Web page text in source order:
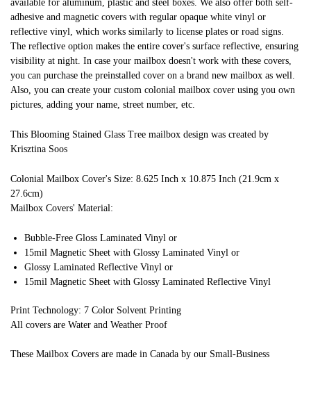
available for aluminum, plastic and steel boxes. We also offer both self-
adhesive and magnetic covers with regular opaque white vinyl or
reflective vinyl, which works similarly to license plates or road signs.
The reflective option makes the entire cover's surface reflective, ensuring
visibility at night. In case your mailbox doesn't work with these covers,
you can purchase the preinstalled cover on a brand new mailbox as well.
Also, you can create your custom colonial mailbox cover using you own
pictures, adding your name, street number, etc.
This Blooming Stained Glass Tree mailbox design was created by
Krisztina Soos
Colonial Mailbox Cover's Size: 8.625 Inch x 10.875 Inch (21.9cm x
27.6cm)
Mailbox Covers' Material:
Bubble-Free Gloss Laminated Vinyl or
15mil Magnetic Sheet with Glossy Laminated Vinyl or
Glossy Laminated Reflective Vinyl or
15mil Magnetic Sheet with Glossy Laminated Reflective Vinyl
Print Technology: 7 Color Solvent Printing
All covers are Water and Weather Proof
These Mailbox Covers are made in Canada by our Small-Business